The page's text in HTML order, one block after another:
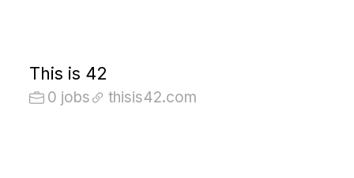
This is 42
0 jobs thisis42.com